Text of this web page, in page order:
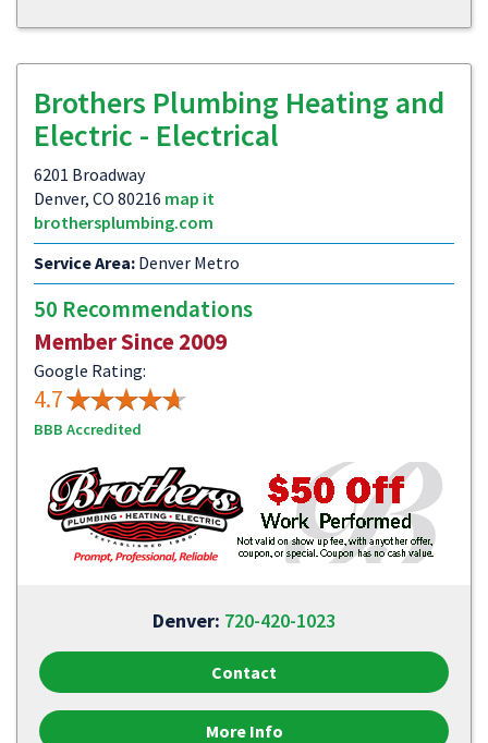
Brothers Plumbing Heating and
Electric - Electrical
6201 Broadway
Denver, CO 80216 map it
brothersplumbing.com
Service Area: Denver Metro
50 Recommendations
Member Since 2009
Google Rating:
4.7
BBB Accredited
Denver: 720-420-1023
Contact
More Info